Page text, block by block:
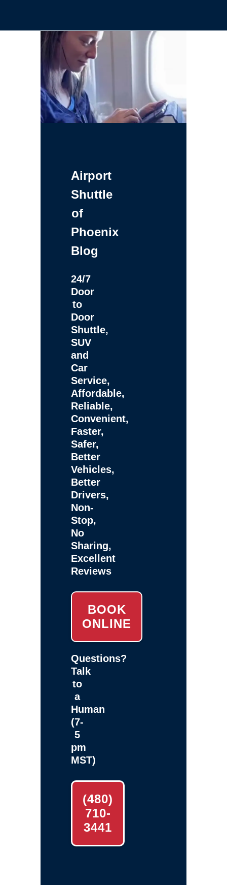
Airport
Shuttle
of
Phoenix
Blog
24/7
Door
to
Door
Shuttle,
SUV
and
Car
Service,
Affordable,
Reliable,
Convenient,
Faster,
Safer,
Better
Vehicles,
Better
Drivers,
Non-
Stop,
No
Sharing,
Excellent
Reviews
BOOK
ONLINE
Questions?
Talk
to
a
Human
(7-
5
pm
MST)
(480)
710-
3441